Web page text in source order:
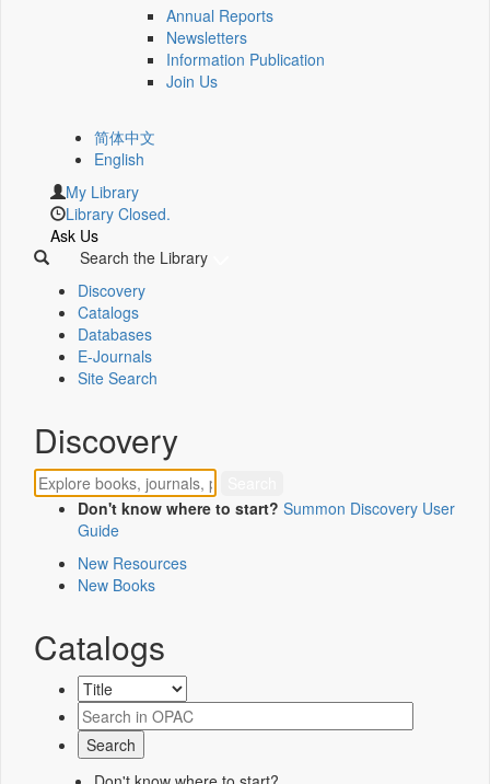
Annual Reports
Newsletters
Information Publication
Join Us
简体中文
English
My Library
Library Closed.
Ask Us
Search the Library
Discovery
Catalogs
Databases
E-Journals
Site Search
Discovery
Don't know where to start? Summon Discovery User
Guide
New Resources
New Books
Catalogs